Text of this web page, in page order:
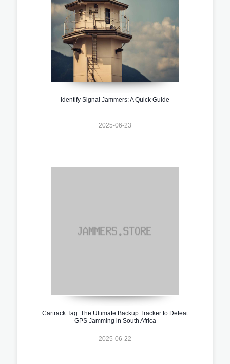
Identify Signal Jammers: A Quick Guide
2025-06-23
Cartrack Tag: The Ultimate Backup Tracker to Defeat
GPS Jamming in South Africa
2025-06-22